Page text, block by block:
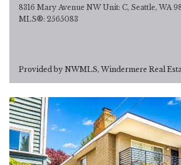
8316 Mary Avenue NW Unit: C, Seattle, WA
MLS®: 2565083
Provided by NWMLS, Windermere Real